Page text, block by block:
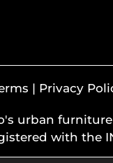
| Privacy
urban furniture
with the